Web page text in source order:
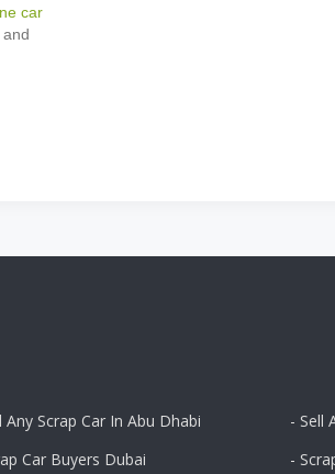
car
Any Scrap Car In Abu Dhabi
- Sell
Car Buyers Dubai
-